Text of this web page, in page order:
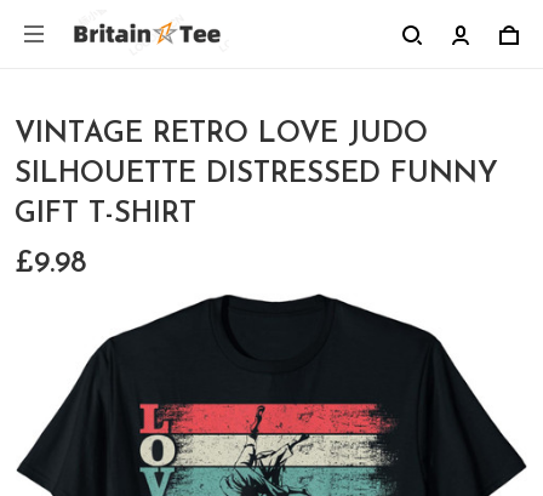
VINTAGE RETRO LOVE JUDO
SILHOUETTE DISTRESSED FUNNY
GIFT T-SHIRT
£9.98